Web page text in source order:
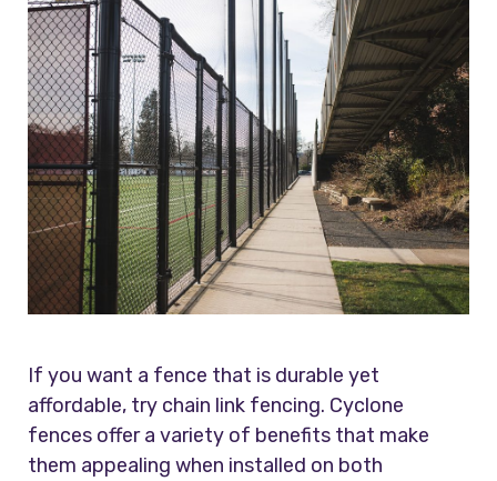
If you want a fence that is durable yet
affordable, try chain link fencing. Cyclone
fences offer a variety of benefits that make
them appealing when installed on both